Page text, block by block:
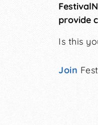
provide
Is this
Join